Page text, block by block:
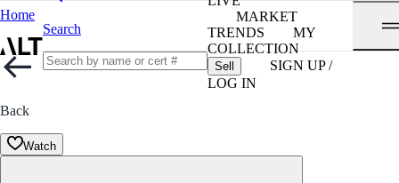
Home
Search
MARKET
TRENDS
MY
COLLECTION
Sell
SIGN UP /
LOG IN
Back
Watch